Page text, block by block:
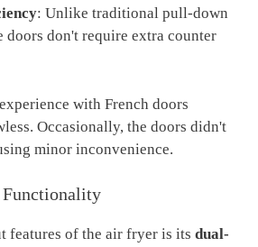
: Unlike traditional pull-down
doors don't require extra counter
with French doors
Occasionally, the doors didn't
minor inconvenience.
Functionality
features of the air fryer is its dual-